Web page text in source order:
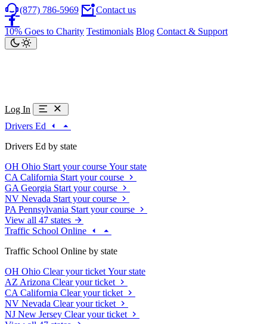
(877) 786-5969 Contact us
10% Goes to Charity Testimonials Blog Contact & Support
Log In
Drivers Ed
Drivers Ed by state
OH Ohio Start your course Your state
CA California Start your course
GA Georgia Start your course
NV Nevada Start your course
PA Pennsylvania Start your course
View all 47 states
Traffic School Online
Traffic School Online by state
OH Ohio Clear your ticket Your state
AZ Arizona Clear your ticket
CA California Clear your ticket
NV Nevada Clear your ticket
NJ New Jersey Clear your ticket